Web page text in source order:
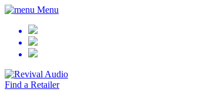
Menu
Find a Retailer